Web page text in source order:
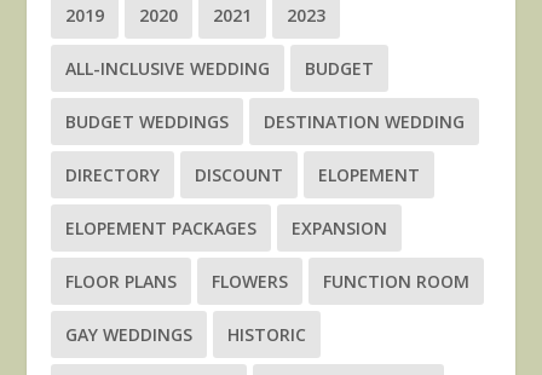
2019 2020 2021 2023
ALL-INCLUSIVE WEDDING BUDGET
BUDGET WEDDINGS DESTINATION WEDDING
DIRECTORY DISCOUNT ELOPEMENT
ELOPEMENT PACKAGES EXPANSION
FLOOR PLANS FLOWERS FUNCTION ROOM
GAY WEDDINGS HISTORIC